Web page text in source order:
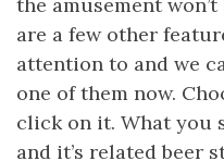
are a few other
attention to and we
one of them now.
click on it. What you
and it’s related beer